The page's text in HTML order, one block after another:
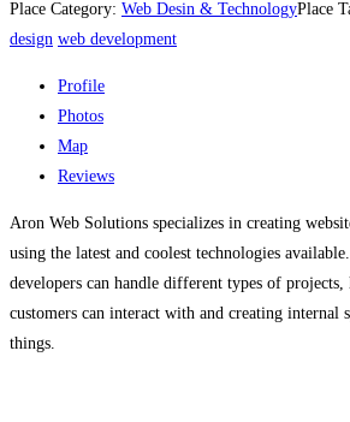
Place Category: Web Desin & TechnologyPlace
design web development
Profile
Photos
Map
Reviews
Aron Web Solutions specializes in creating
using the latest and coolest technologies
developers can handle different types of
customers can interact with and creating internal
things.